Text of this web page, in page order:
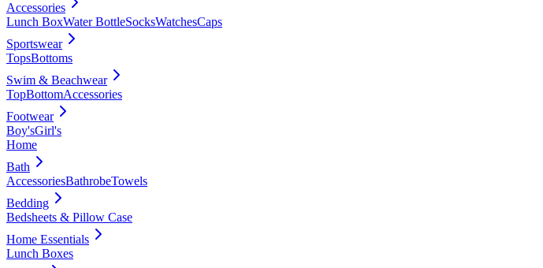
Accessories
Lunch BoxWater BottleSocksWatchesCaps
Sportswear
TopsBottoms
Swim & Beachwear
TopBottomAccessories
Footwear
Boy'sGirl's
Home
Bath
AccessoriesBathrobeTowels
Bedding
Bedsheets & Pillow Case
Home Essentials
Lunch Boxes